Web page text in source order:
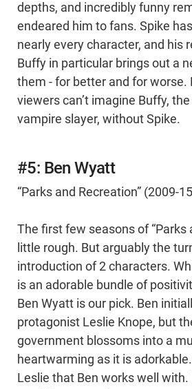
depths, and incredibly funny
endeared him to fans. Spike
nearly every character, and his
Buffy in particular brings out a
them - for better and for worse.
viewers can’t imagine Buffy,
vampire slayer, without Spike.
#5: Ben Wyatt
“Parks and Recreation” (2009-
The first few seasons of “Parks
little rough. But arguably the
introduction of 2 characters.
is an adorable bundle of
Ben Wyatt is our pick. Ben
protagonist Leslie Knope, but
government blossoms into a
heartwarming as it is
Leslie that Ben works well with.